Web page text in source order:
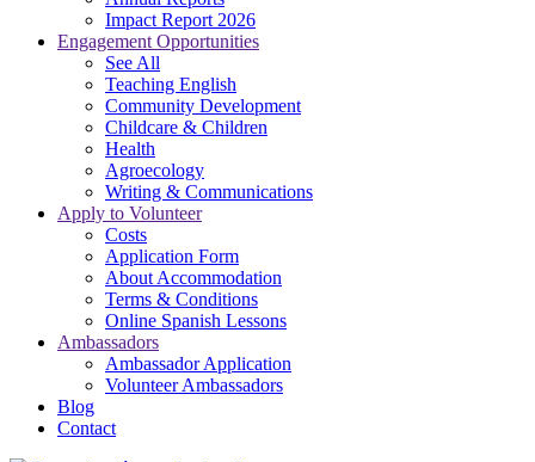
Impact Report 2026
Engagement Opportunities
See All
Teaching English
Community Development
Childcare & Children
Health
Agroecology
Writing & Communications
Apply to Volunteer
Costs
Application Form
About Accommodation
Terms & Conditions
Online Spanish Lessons
Ambassadors
Ambassador Application
Volunteer Ambassadors
Blog
Contact